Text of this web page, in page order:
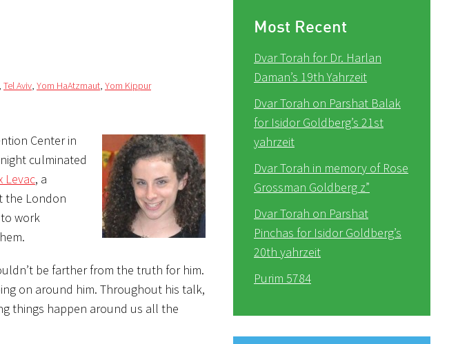
, Tel Aviv, Yom HaAtzmaut, Yom Kippur
Center in
culminated
Levac, a
the London
work
be farther from the truth for him.
on around him. Throughout his talk,
things happen around us all the
Most Recent
Dvar Torah for Dr. Harlan
Daman’s 19th Yahrzeit
Dvar Torah on Parshat Balak
for Isidor Goldberg’s 21st
yahrzeit
Dvar Torah in memory of Rose
Grossman Goldberg z”
Dvar Torah on Parshat
Pinchas for Isidor Goldberg’s
20th yahrzeit
Purim 5784